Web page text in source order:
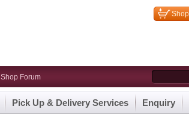
Shop Forum
Pick Up & Delivery Services Enquiry